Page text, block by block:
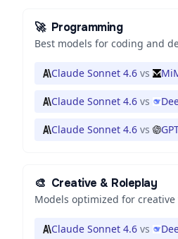
🚀 Programming
Best models for coding and
Claude Sonnet 4.6 vs
Claude Sonnet 4.6 vs
Claude Sonnet 4.6 vs
🎨 Creative & Roleplay
Models optimized for
Claude Sonnet 4.6 vs